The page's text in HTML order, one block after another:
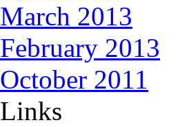
March 2013
February 2013
October 2011
Links